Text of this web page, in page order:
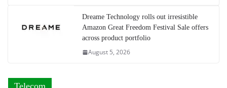
Dreame Technology rolls out irresistible
Amazon Great Freedom Festival Sale offers
across product portfolio
August 5, 2026